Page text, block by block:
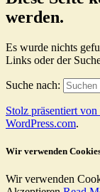
werden.
Es wurde nichts
Links oder der
Suche nach:
Stolz präsentiert von
WordPress.com.
Wir verwenden
Wir verwenden